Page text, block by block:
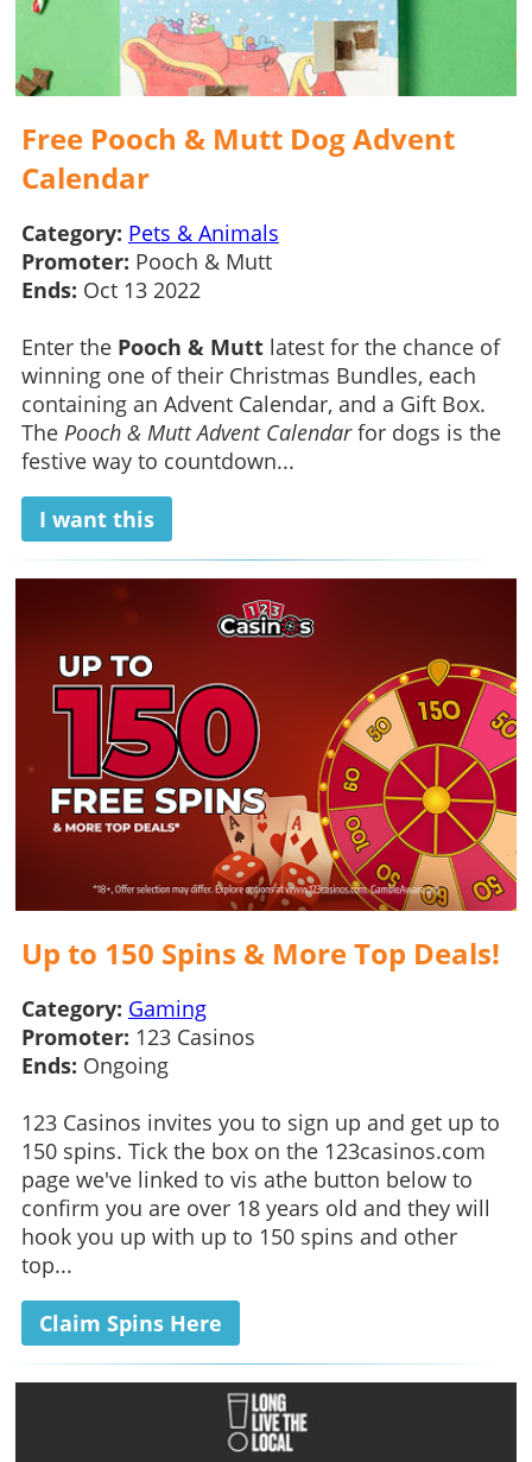
Free Pooch & Mutt Dog Advent
Calendar
Category: Pets & Animals
Promoter: Pooch & Mutt
Ends: Oct 13 2022
Enter the Pooch & Muttlatest for the chance of
winning one of their Christmas Bundles, each
containing an Advent Calendar, and a Gift Box.
The Pooch & Mutt Advent Calendarfor dogs is the
festive way to countdown...
I want this
Up to 150 Spins & More Top Deals!
Category: Gaming
Promoter: 123 Casinos
Ends: Ongoing
123 Casinos invites you to sign up and get up to
150 spins. Tick the box on the 123casinos.com
page we've linked to vis athe button below to
confirm you are over 18 years old and they will
hook you up with up to 150 spins and other
top...
Claim Spins Here